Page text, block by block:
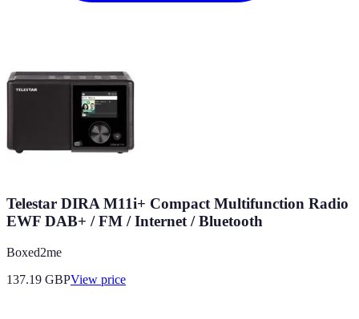
Telestar DIRA M11i+ Compact Multifunction Radio
EWF DAB+ / FM / Internet / Bluetooth
Boxed2me
137.19 GBPView price